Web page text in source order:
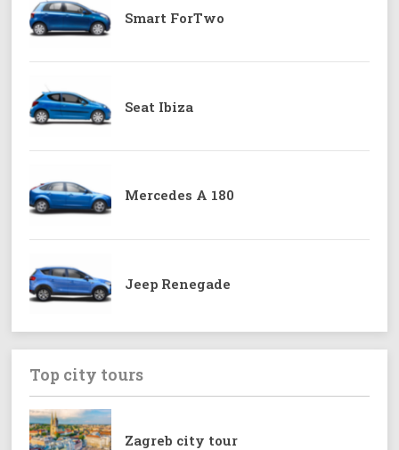
Smart ForTwo
Seat Ibiza
Mercedes A 180
Jeep Renegade
Top city tours
Zagreb city tour